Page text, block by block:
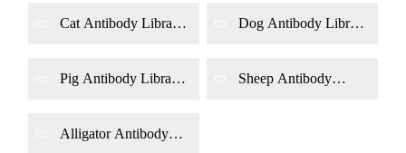
Cat Antibody Library
Dog Antibody Library
Pig Antibody Library
Sheep Antibody
Alligator Antibody